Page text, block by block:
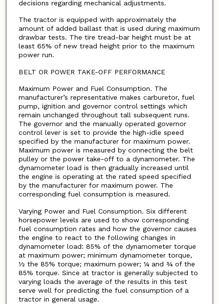
decisions regarding mechanical adjustments.
The tractor is equipped with approximately the
amount of added ballast that is used during maximum
drawbar tests. The tire tread-bar height must be at
least 65% of new tread height prior to the maximum
power run.
BELT OR POWER TAKE-OFF PERFORMANCE
Maximum Power and Fuel Consumption. The
manufacturer’s representative makes carburetor, fuel
pump, ignition and governor control settings which
remain unchanged throughout tall subsequent runs.
The governor and the manually operated governor
control lever is set to provide the high-idle speed
specified by the manufacturer for maximum power.
Maximum power is measured by connecting the belt
pulley or the power take-off to a dynamometer. The
dynamometer load is then gradually increased until
the engine is operating at the rated speed specified
by the manufacturer for maximum power. The
corresponding fuel consumption is measured.
Varying Power and Fuel Consumption. Six different
horsepower levels are used to show corresponding
fuel consumption rates and how the governor causes
the engine to react to the following changes in
dynamometer load: 85% of the dynamometer torque
at maximum power; minimum dynamometer torque,
½ the 85% torque; maximum power; ¼ and ¾ of the
85% torque. Since at tractor is generally subjected to
varying loads the average of the results in this test
serve well for predicting the fuel consumption of a
tractor in general usage.